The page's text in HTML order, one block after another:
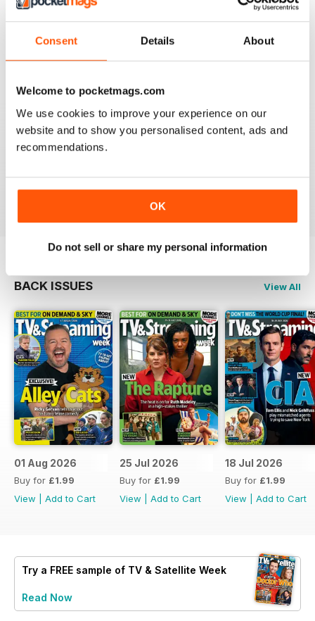
Consent Details About
Welcome to pocketmags.com
We use cookies to improve your experience on our
website and to show you personalised content, ads and
recommendations.
OK
Do not sell or share my personal information
Best and most comprehensive cover of channels. Easy
on current/new programmes.
Reviewed 10 June 2020
TV & SATELLITE WEEK
Reviewed 17 April 2020
BACK ISSUES View All
01 Aug 2026
Buy for £1.99
View
Add to Cart
25 Jul 2026
Buy for £1.99
View
Add to Cart
18 Jul 2026
Buy for £1.99
View
Add to Cart
Try a FREE sample of TV & Satellite Week
Read Now